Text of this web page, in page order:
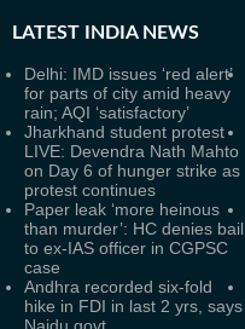
LATEST INDIA NEWS
Delhi: IMD issues ‘red alert’
for parts of city amid heavy
rain; AQI ‘satisfactory’
Jharkhand student protest
LIVE: Devendra Nath Mahto
on Day 6 of hunger strike as
protest continues
Paper leak ‘more heinous
than murder’: HC denies bail
to ex-IAS officer in CGPSC
case
Andhra recorded six-fold
hike in FDI in last 2 yrs, says